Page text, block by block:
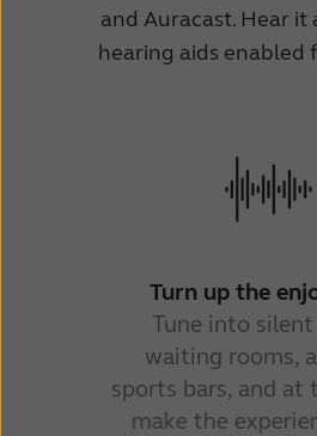
and Auracast. Hear it
hearing aids enabled
Turn up the
Tune into silent
waiting rooms,
sports bars, and at
make the